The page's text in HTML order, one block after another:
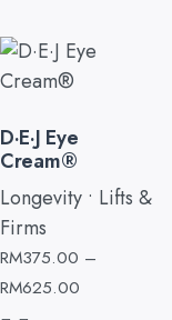
D·E·J Eye
Cream®
Longevity • Lifts &
Firms
RM375.00 –
RM625.00